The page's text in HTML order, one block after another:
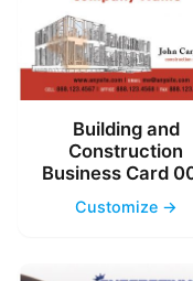
Building and
Construction
Business Card
Customize →